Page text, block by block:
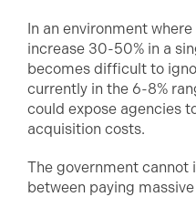
In an environment
increase 30-50% in a
becomes difficult to
currently in the 6-8%
could expose agencies
acquisition costs.
The government
between paying